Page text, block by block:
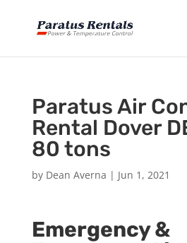
Paratus Air
Rental Dover
80 tons
by Dean Averna | Jun 1, 2021
Emergency &